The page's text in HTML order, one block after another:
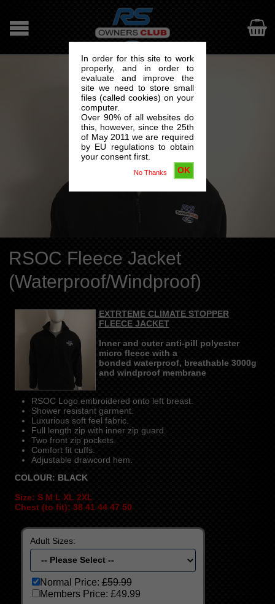
In order for this site to work
properly, and in order to
evaluate and improve the
site we need to store small
files (called cookies) on your
computer.
Over 90% of all websites do
this, however, since the 25th
of May 2011 we are required
by EU regulations to obtain
your consent first.
OK
No Thanks

RSOC Fleece Jacket
(Waterproof/Windproof)
EXTRTEME CLIMATE STOPPER
FLEECE JACKET
Inner and outer anti-pill polyester
micro fleece with a
bonded waterproof, breathable 3000g
and windproof membrane
RSOC Logo embroidered onto left breast.
Shower resistant garment.
Luxurious soft feel fabric.
Full length zip with inner zip guard.
Two front zip pockets.
Comfort fit cuffs.
Adjustable drawcord hem.
COLOUR: BLACK
Size: S M L XL 2XL
Chest (to fit): 38 41 44 47 50
Adult Sizes:
Normal Price:£59.99
Members Price: £49.99